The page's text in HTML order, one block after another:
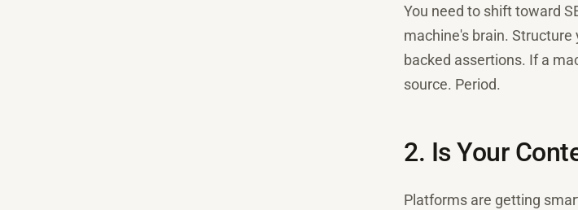
You need to shift toward
machine's brain.
backed assertions. If a
source. Period.
2. Is Your
Platforms are getting